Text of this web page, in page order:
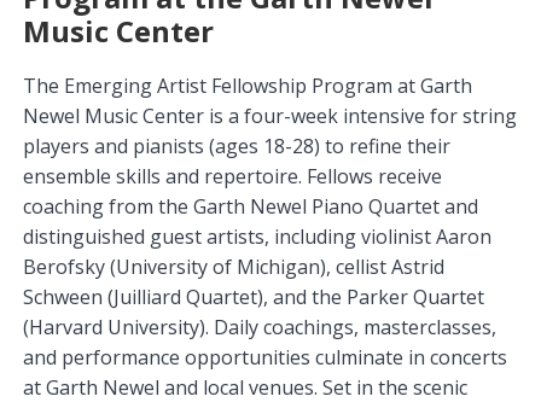
Music Center
The Emerging Artist Fellowship Program at Garth
Newel Music Center is a four-week intensive for string
players and pianists (ages 18-28) to refine their
ensemble skills and repertoire. Fellows receive
coaching from the Garth Newel Piano Quartet and
distinguished guest artists, including violinist Aaron
Berofsky (University of Michigan), cellist Astrid
Schween (Juilliard Quartet), and the Parker Quartet
(Harvard University). Daily coachings, masterclasses,
and performance opportunities culminate in concerts
at Garth Newel and local venues. Set in the scenic